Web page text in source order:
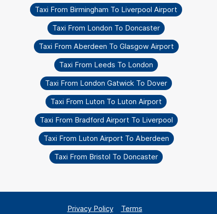
Taxi From Birmingham To Liverpool Airport
Taxi From London To Doncaster
Taxi From Aberdeen To Glasgow Airport
Taxi From Leeds To London
Taxi From London Gatwick To Dover
Taxi From Luton To Luton Airport
Taxi From Bradford Airport To Liverpool
Taxi From Luton Airport To Aberdeen
Taxi From Bristol To Doncaster
Privacy Policy Terms